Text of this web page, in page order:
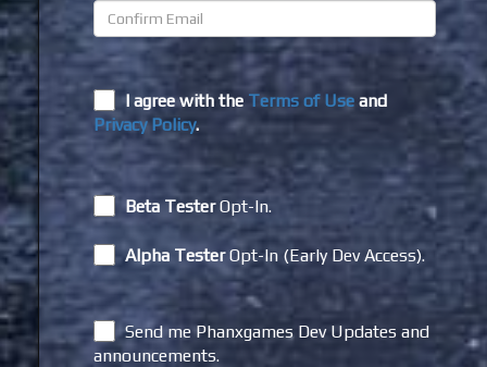
I agree with the Terms of Use and
Privacy Policy.
Beta TesterOpt-In.
Alpha TesterOpt-In (Early Dev Access).
Send me Phanxgames Dev Updates and
announcements.